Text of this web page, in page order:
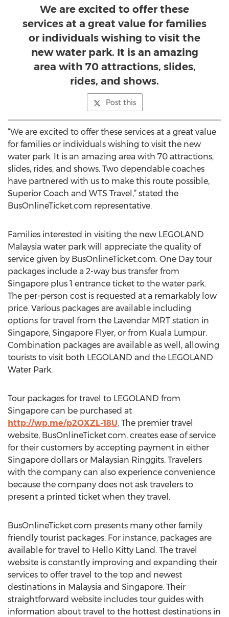
We are excited to offer these
services at a great value for families
or individuals wishing to visit the
new water park. It is an amazing
area with 70 attractions, slides,
rides, and shows.
Post this
“We are excited to offer these services at a great value
for families or individuals wishing to visit the new
water park. It is an amazing area with 70 attractions,
slides, rides, and shows. Two dependable coaches
have partnered with us to make this route possible,
Superior Coach and WTS Travel,” stated the
BusOnlineTicket.com representative.
Families interested in visiting the new LEGOLAND
Malaysia water park will appreciate the quality of
service given by BusOnlineTicket.com. One Day tour
packages include a 2-way bus transfer from
Singapore plus 1 entrance ticket to the water park.
The per-person cost is requested at a remarkably low
price. Various packages are available including
options for travel from the Lavendar MRT station in
Singapore, Singapore Flyer, or from Kuala Lumpur.
Combination packages are available as well, allowing
tourists to visit both LEGOLAND and the LEGOLAND
Water Park.
Tour packages for travel to LEGOLAND from
Singapore can be purchased at
http://wp.me/p2OXZL-18U. The premier travel
website, BusOnlineTicket.com, creates ease of service
for their customers by accepting payment in either
Singapore dollars or Malaysian Ringgits. Travelers
with the company can also experience convenience
because the company does not ask travelers to
present a printed ticket when they travel.
BusOnlineTicket.com presents many other family
friendly tourist packages. For instance, packages are
available for travel to Hello Kitty Land. The travel
website is constantly improving and expanding their
services to offer travel to the top and newest
destinations in Malaysia and Singapore. Their
straightforward website includes tour guides with
information about travel to the hottest destinations in